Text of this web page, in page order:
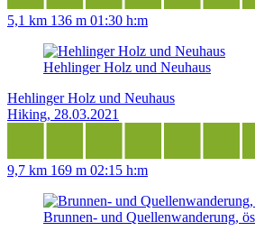
5,1 km 136 m 01:30 h:m
Hehlinger Holz und Neuhaus
Hehlinger Holz und Neuhaus
Hiking, 28.03.2021
9,7 km 169 m 02:15 h:m
Brunnen- und Quellenwanderung,